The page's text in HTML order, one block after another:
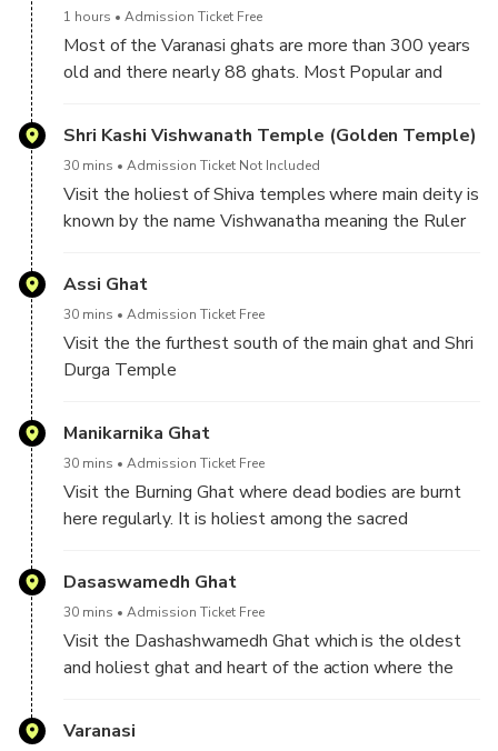
1 hours Admission Ticket Free
Most of the Varanasi ghats are more than 300 years
old and there nearly 88 ghats. Most Popular and
Manikarnika and Harishchandra Ghat.
Shri Kashi Vishwanath Temple (Golden Temple)
30 mins Admission Ticket Not Included
Visit the holiest of Shiva temples where main deity is
known by the name Vishwanatha meaning the Ruler
the complex as well as a small well known wisdom
Assi Ghat
30 mins Admission Ticket Free
Visit the the furthest south of the main ghat and Shri
Durga Temple
Manikarnika Ghat
30 mins Admission Ticket Free
Visit the Burning Ghat where dead bodies are burnt
here regularly. It is holiest among the sacred
dead human cremated, the soul finds
Dasaswamedh Ghat
30 mins Admission Ticket Free
Visit the Dashashwamedh Ghat which is the oldest
and holiest ghat and heart of the action where the
around the other Ghats of Kashi and learn energy
Varanasi